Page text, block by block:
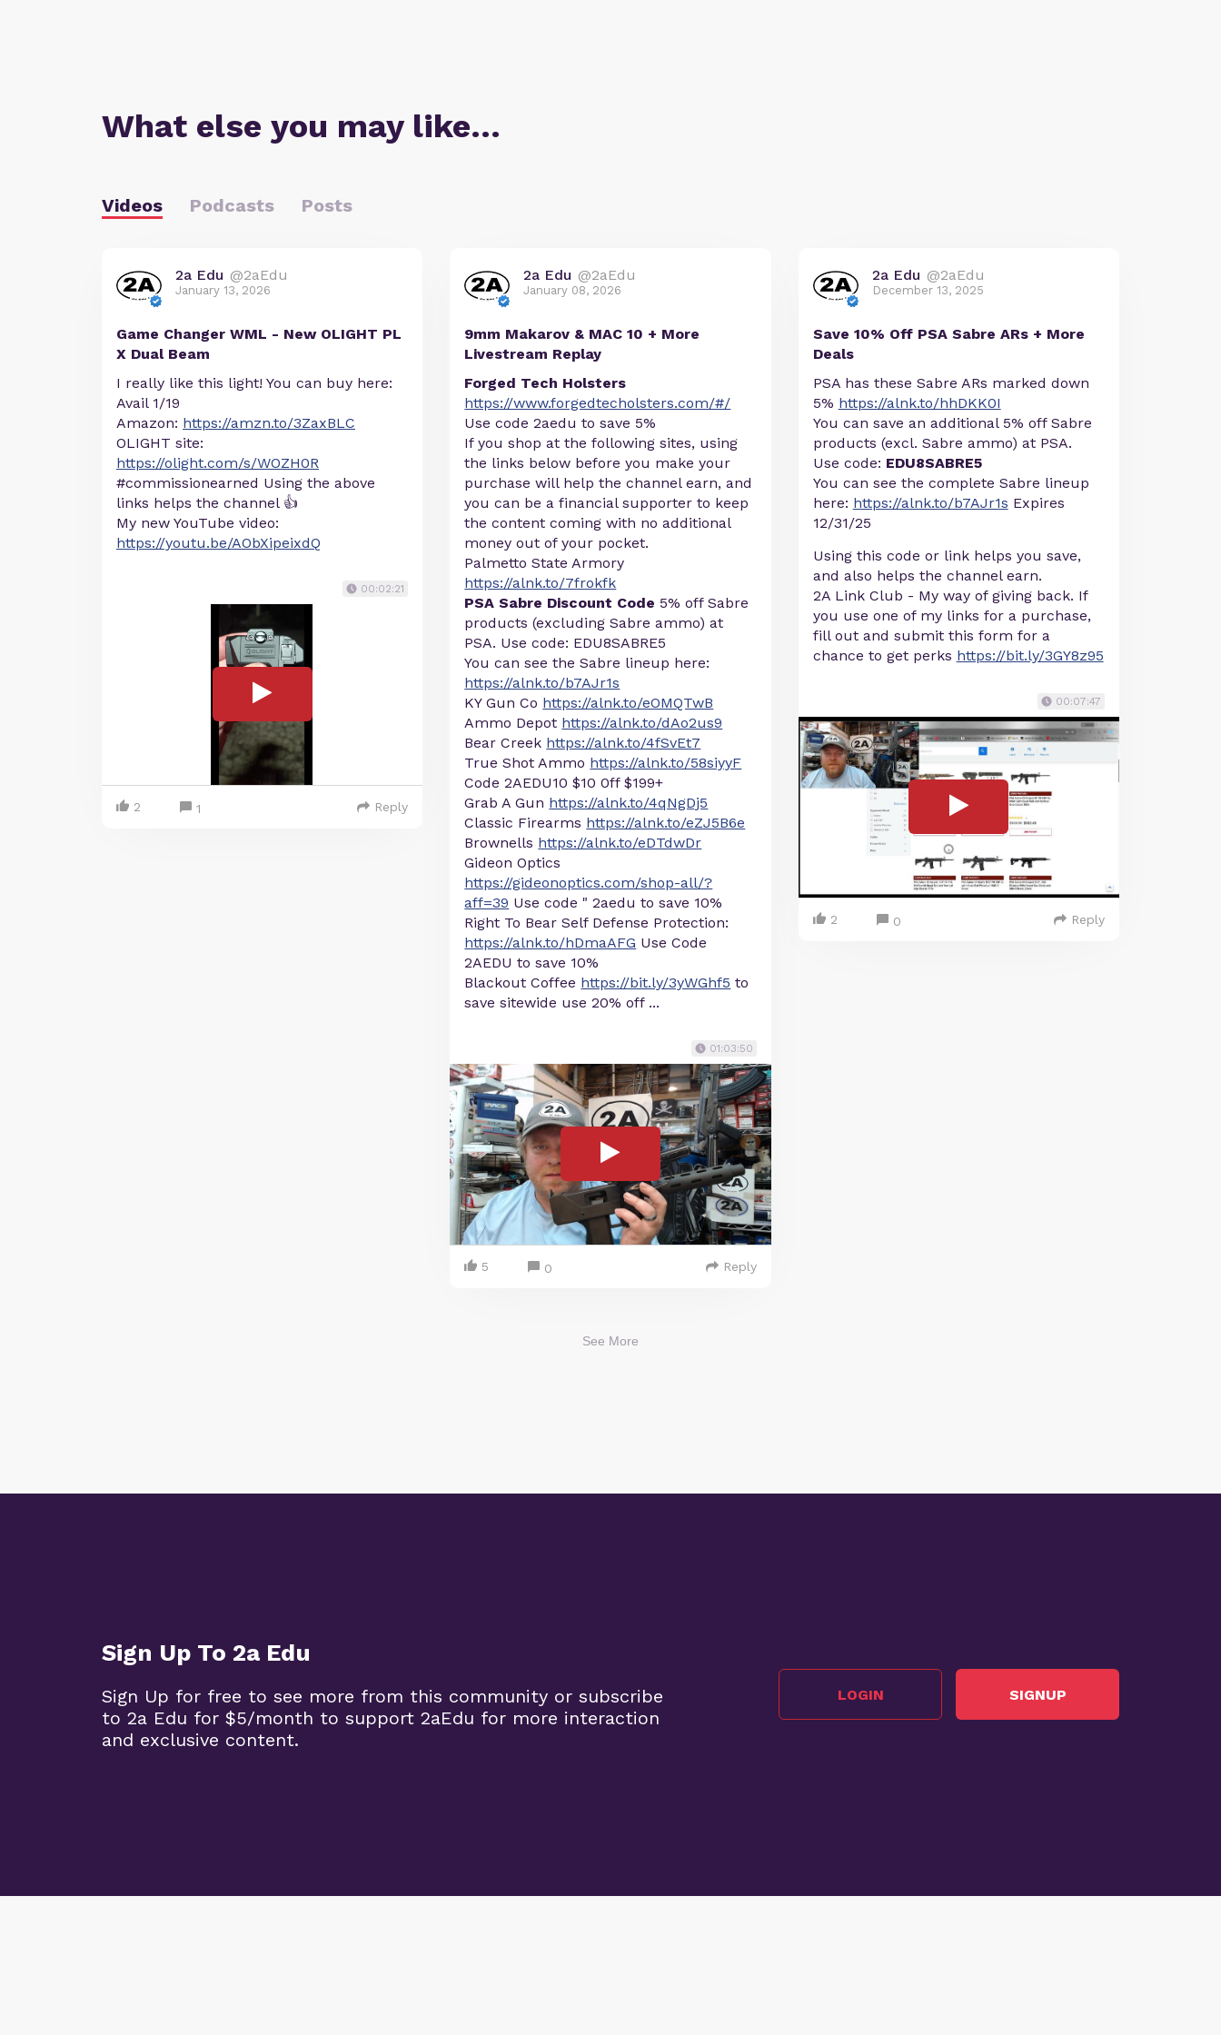
What else you may like…
Videos Podcasts Posts
2a Edu @2aEdu
January 13, 2026
Game Changer WML - New OLIGHT PL
X Dual Beam
I really like this light! You can buy here:
Avail 1/19
Amazon: https://amzn.to/3ZaxBLC
OLIGHT site:
https://olight.com/s/WOZH0R
#commissionearned Using the above
links helps the channel 👍
My new YouTube video:
https://youtu.be/AObXipeixdQ
00:02:21
2 1 Reply
2a Edu @2aEdu
January 08, 2026
9mm Makarov & MAC 10 + More
Livestream Replay
Forged Tech Holsters
https://www.forgedtecholsters.com/#/
Use code 2aedu to save 5%
If you shop at the following sites, using
the links below before you make your
purchase will help the channel earn, and
you can be a financial supporter to keep
the content coming with no additional
money out of your pocket.
Palmetto State Armory
https://alnk.to/7frokfk
PSA Sabre Discount Code 5% off Sabre
products (excluding Sabre ammo) at
PSA. Use code: EDU8SABRE5
You can see the Sabre lineup here:
https://alnk.to/b7AJr1s
KY Gun Co https://alnk.to/eOMQTwB
Ammo Depot https://alnk.to/dAo2us9
Bear Creek https://alnk.to/4fSvEt7
True Shot Ammo https://alnk.to/58siyyF
Code 2AEDU10 $10 0ff $199+
Grab A Gun https://alnk.to/4qNgDj5
Classic Firearms https://alnk.to/eZJ5B6e
Brownells https://alnk.to/eDTdwDr
Gideon Optics
https://gideonoptics.com/shop-all/?
aff=39 Use code " 2aedu to save 10%
Right To Bear Self Defense Protection:
https://alnk.to/hDmaAFG Use Code
2AEDU to save 10%
Blackout Coffee https://bit.ly/3yWGhf5 to
save sitewide use 20% off ...
01:03:50
5 0 Reply
2a Edu @2aEdu
December 13, 2025
Save 10% Off PSA Sabre ARs + More
Deals
PSA has these Sabre ARs marked down
5% https://alnk.to/hhDKK0I
You can save an additional 5% off Sabre
products (excl. Sabre ammo) at PSA.
Use code: EDU8SABRE5
You can see the complete Sabre lineup
here: https://alnk.to/b7AJr1s Expires
12/31/25
Using this code or link helps you save,
and also helps the channel earn.
2A Link Club - My way of giving back. If
you use one of my links for a purchase,
fill out and submit this form for a
chance to get perks https://bit.ly/3GY8z95
00:07:47
2 0 Reply
See More
Sign Up To 2a Edu
Sign Up for free to see more from this community or subscribe
to 2a Edu for $5/month to support 2aEdu for more interaction
and exclusive content.
LOGIN SIGNUP